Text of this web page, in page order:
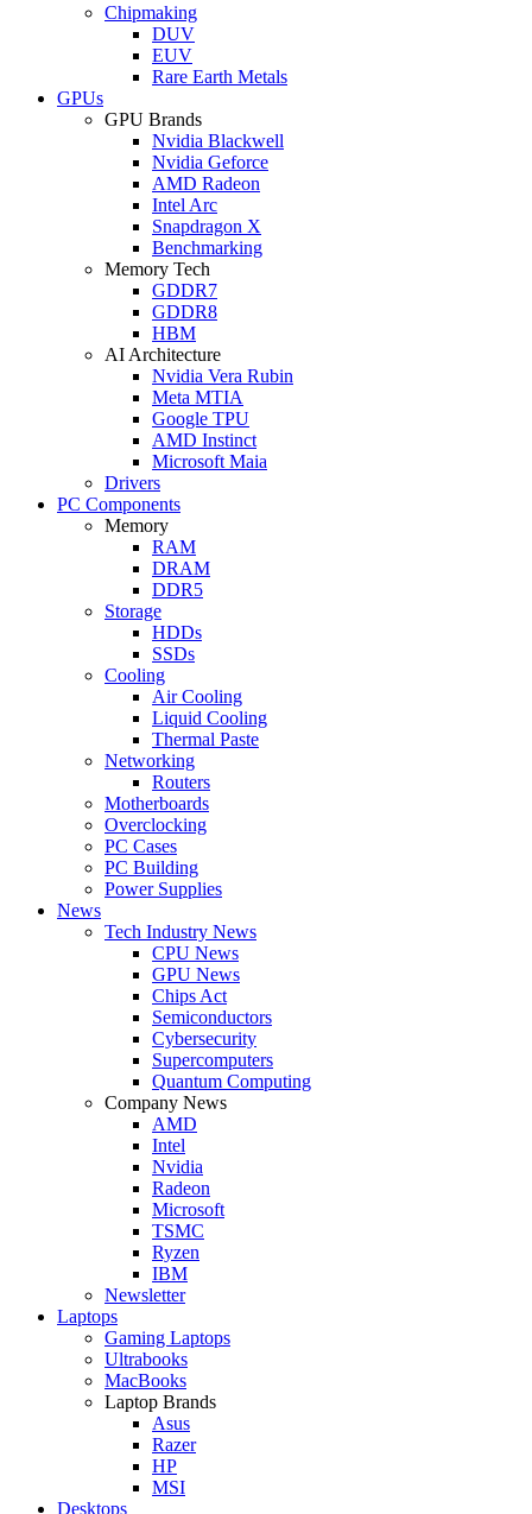
Chipmaking
DUV
EUV
Rare Earth Metals
GPUs
GPU Brands
Nvidia Blackwell
Nvidia Geforce
AMD Radeon
Intel Arc
Snapdragon X
Benchmarking
Memory Tech
GDDR7
GDDR8
HBM
AI Architecture
Nvidia Vera Rubin
Meta MTIA
Google TPU
AMD Instinct
Microsoft Maia
Drivers
PC Components
Memory
RAM
DRAM
DDR5
Storage
HDDs
SSDs
Cooling
Air Cooling
Liquid Cooling
Thermal Paste
Networking
Routers
Motherboards
Overclocking
PC Cases
PC Building
Power Supplies
News
Tech Industry News
CPU News
GPU News
Chips Act
Semiconductors
Cybersecurity
Supercomputers
Quantum Computing
Company News
AMD
Intel
Nvidia
Radeon
Microsoft
TSMC
Ryzen
IBM
Newsletter
Laptops
Gaming Laptops
Ultrabooks
MacBooks
Laptop Brands
Asus
Razer
HP
MSI
Desktops